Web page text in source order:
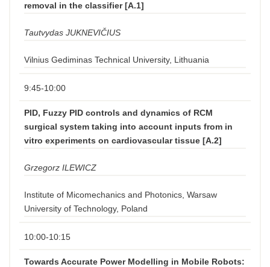
removal in the classifier [A.1]
Tautvydas JUKNEVIČIUS
Vilnius Gediminas Technical University, Lithuania
9:45-10:00
PID, Fuzzy PID controls and dynamics of RCM
surgical system taking into account inputs from in
vitro experiments on cardiovascular tissue [A.2]
Grzegorz ILEWICZ
Institute of Micomechanics and Photonics, Warsaw
University of Technology, Poland
10:00-10:15
Towards Accurate Power Modelling in Mobile Robots: